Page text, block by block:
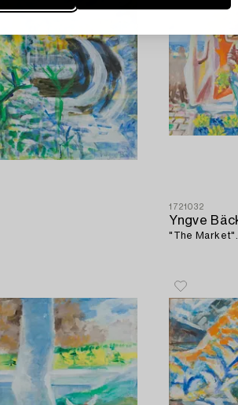
1721032
Yngve
"The Market".